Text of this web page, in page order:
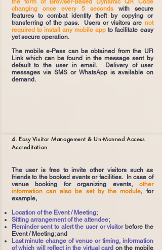
the form of Browser-Based Dynamic QR Code
changing once every 5 secondswith secure
features to combat identity theft by copying or
transferring of the pass. Users or visitors are not
required to install any mobile app to facilitate easy
yet secure operation.
The mobile e-Pass can be obtained from the UR
Link which can be found in the message sent by
default to the user in email. Delivery of user
messages via SMS or WhatsApp is available on
demand.
4. Easy Visitor Management & Un-Manned Access
Accreditation
The user is free to invite other visitors such as
friends to the booked events or facilities. In case of
venue booking for organizing events, other
information can also be set by the module, for
example,
Location of the Event / Meeting;
Sitting arrangement of the attendee;
Reminder sent to alert the user or visitorbefore the
Event / Meeting; and
Last minute change of venue or timing, information
of which will reflect in the virtual card on the mobile